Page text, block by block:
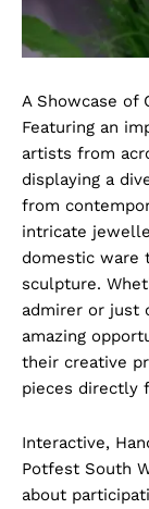
A Showcase of
Featuring an
artists from
displaying a
from
intricate
domestic ware
sculpture.
admirer or just
amazing
their creative
pieces directly
Interactive,
Potfest South
about